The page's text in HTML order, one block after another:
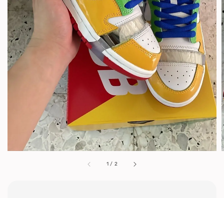
1 / 2